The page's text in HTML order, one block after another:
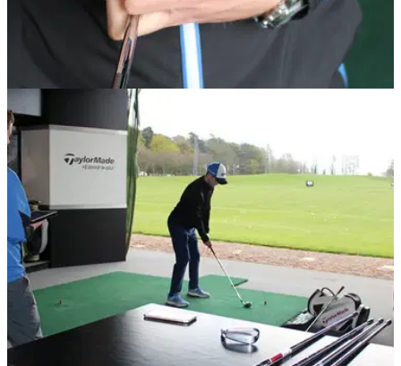
EQUIPMENT NEWS
Correct lie angle: Why it will help you shoot
lower golf scores
Lie angle - why it's so important and how it all works.&nbsp;